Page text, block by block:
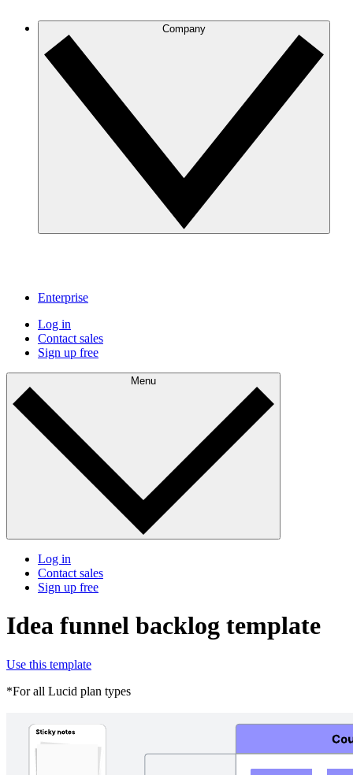
Company
Enterprise
Log in
Contact sales
Sign up free
Menu
Log in
Contact sales
Sign up free
Idea funnel backlog template
Use this template
*For all Lucid plan types